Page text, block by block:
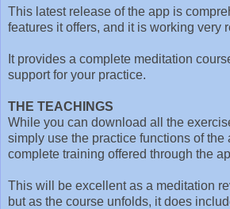
This latest release of the app is
features it offers, and it is working very
It provides a complete meditation
support for your practice.
THE TEACHINGS
While you can download all the
simply use the practice functions of the
complete training offered through the
This will be excellent as a meditation
but as the course unfolds, it does